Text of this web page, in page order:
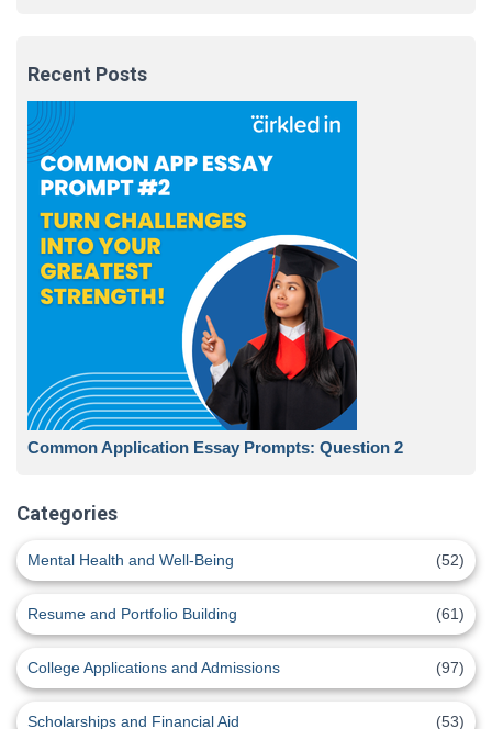
Recent Posts
Common Application Essay Prompts: Question 2
Categories
Mental Health and Well-Being (52)
Resume and Portfolio Building (61)
College Applications and Admissions (97)
Scholarships and Financial Aid (53)